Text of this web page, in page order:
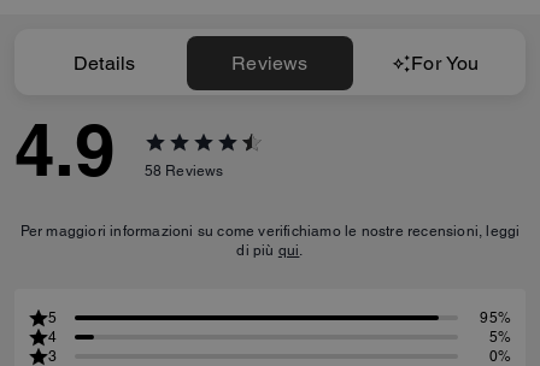
Details Reviews For You
4.9 58 Reviews
Per maggiori informazioni su come verifichiamo le nostre recensioni, leggi
di più qui.
5
95%
4
5%
3
0%